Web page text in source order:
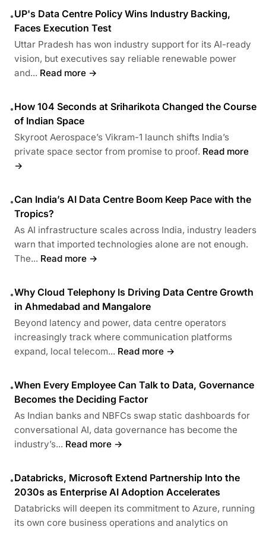
•UP's Data Centre Policy Wins Industry Backing,
Faces Execution Test
Uttar Pradesh has won industry support for its AI-ready
vision, but executives say reliable renewable power
and... Read more →
•How 104 Seconds at Sriharikota Changed the Course
of Indian Space
Skyroot Aerospace’s Vikram-1 launch shifts India’s
private space sector from promise to proof. Read more
→
•Can India’s AI Data Centre Boom Keep Pace with the
Tropics?
As AI infrastructure scales across India, industry leaders
warn that imported technologies alone are not enough.
The... Read more →
•Why Cloud Telephony Is Driving Data Centre Growth
in Ahmedabad and Mangalore
Beyond latency and power, data centre operators
increasingly track where communication platforms
expand, local telecom... Read more →
•When Every Employee Can Talk to Data, Governance
Becomes the Deciding Factor
As Indian banks and NBFCs swap static dashboards for
conversational AI, data governance has become the
industry’s... Read more →
•Databricks, Microsoft Extend Partnership Into the
2030s as Enterprise AI Adoption Accelerates
Databricks will deepen its commitment to Azure, running
its own core business operations and analytics on